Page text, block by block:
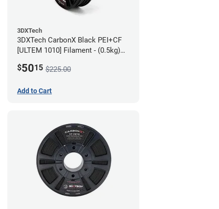
3DXTech
3DXTech CarbonX Black PEI+CF
[ULTEM 1010] Filament - (0.5kg)
$5015 $225.00
Add to Cart